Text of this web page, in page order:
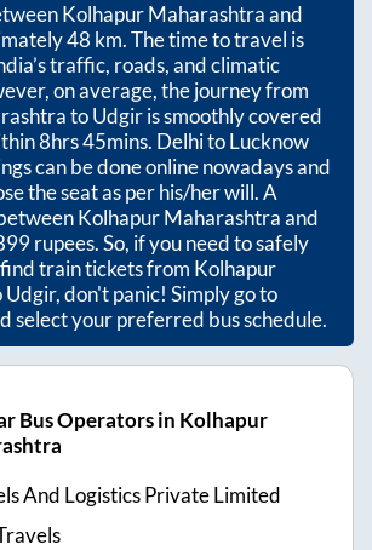
Kolhapur Maharashtraand
48 km. The time to travel is
traffic, roads, and climatic
on average, the journey from
toUdgiris smoothly covered
8hrs 45mins. Delhi to Lucknow
can be done online nowadays and
the seat as per his/her will. A
Kolhapur Maharashtraand
rupees. So, if you need to safely
train tickets from Kolhapur
Udgir, don't panic! Simply go to
select your preferred bus schedule.
Bus Operators in Kolhapur
And Logistics Private Limited